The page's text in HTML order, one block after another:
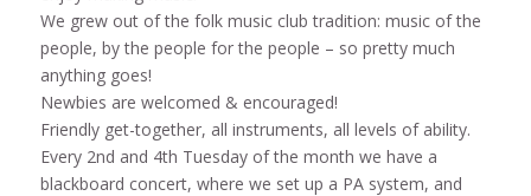
We grew out of the folk music club tradition: music of the
people, by the people for the people – so pretty much
anything goes!
Newbies are welcomed & encouraged!
Friendly get-together, all instruments, all levels of ability.
Every 2nd and 4th Tuesday of the month we have a
blackboard concert, where we set up a PA system, and